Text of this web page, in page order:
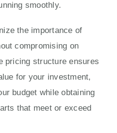
smoothly.
the importance of
compromising on
pricing structure ensures
for your investment,
budget while obtaining
that meet or exceed